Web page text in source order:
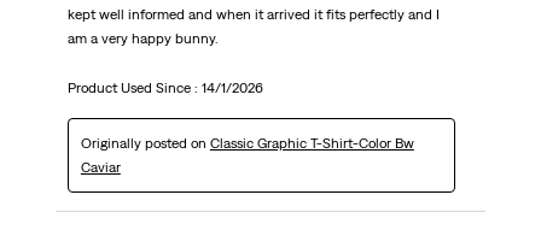
kept well informed and when it arrived it fits perfectly and I
am a very happy bunny.
Product Used Since : 14/1/2026
Originally posted on Classic Graphic T-Shirt-Color Bw
Caviar